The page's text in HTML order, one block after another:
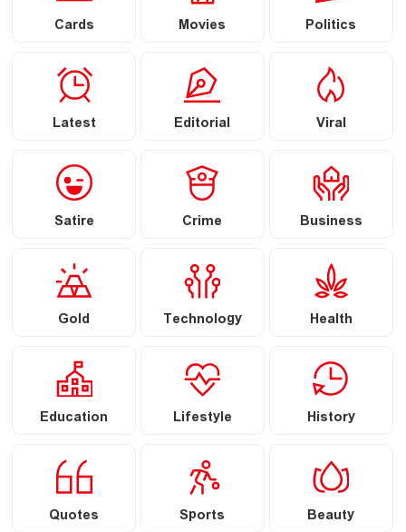
Cards Movies Politics
Latest Editorial Viral
Satire Crime Business
Gold Technology Health
Education Lifestyle History
Quotes Sports Beauty